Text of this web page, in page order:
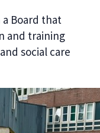
Board that
and training
social care